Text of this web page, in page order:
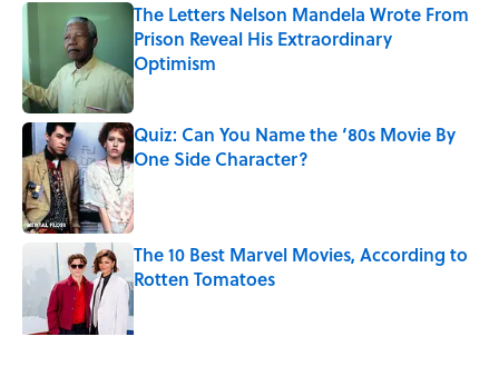
The Letters Nelson Mandela Wrote From
Prison Reveal His Extraordinary
Optimism
Published by on Invalid Date
Quiz: Can You Name the ‘80s Movie By
One Side Character?
The 10 Best Marvel Movies, According to
Rotten Tomatoes